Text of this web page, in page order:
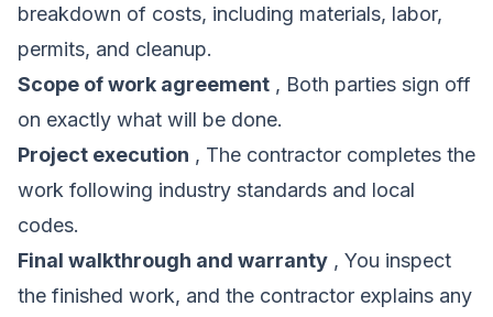
breakdown of costs, including materials, labor,
permits, and cleanup.
Scope of work agreement , Both parties sign off
on exactly what will be done.
Project execution , The contractor completes the
work following industry standards and local
codes.
Final walkthrough and warranty , You inspect
the finished work, and the contractor explains any